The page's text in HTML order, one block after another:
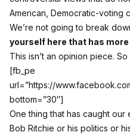
American, Democratic-voting
We’re not going to break
yourself here that has
This isn’t an opinion piece.
[fb_pe
url=”https://
bottom=”30″]
One thing that has caught
Bob Ritchie or his politics or